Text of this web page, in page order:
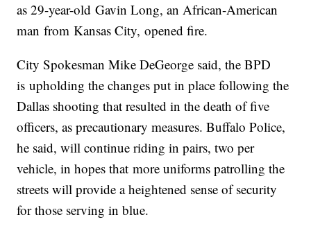
as 29-year-old Gavin Long, an African-American
man from Kansas City, opened fire.
City Spokesman Mike DeGeorge said, the BPD
is upholding the changes put in place following the
Dallas shooting that resulted in the death of five
officers, as precautionary measures. Buffalo Police,
he said, will continue riding in pairs, two per
vehicle, in hopes that more uniforms patrolling the
streets will provide a heightened sense of security
for those serving in blue.